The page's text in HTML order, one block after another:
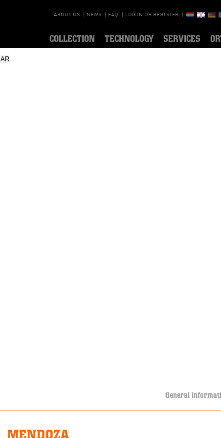
ABOUT US | NEWS | FAQ | LOGIN OR REGISTER |
COLLECTION TECHNOLOGY SERVICES
AR
General
MENDOZA